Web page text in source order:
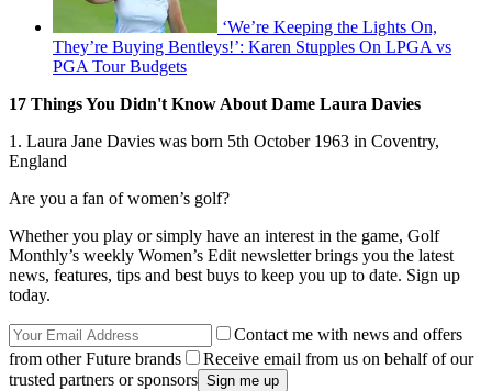
‘We’re Keeping the Lights On,
They’re Buying Bentleys!’: Karen Stupples On LPGA vs
PGA Tour Budgets
17 Things You Didn't Know About Dame Laura Davies
1. Laura Jane Davies was born 5th October 1963 in Coventry,
England
Are you a fan of women’s golf?
Whether you play or simply have an interest in the game, Golf
Monthly’s weekly Women’s Edit newsletter brings you the latest
news, features, tips and best buys to keep you up to date. Sign up
today.
Contact me with news and offers
from other Future brands
Receive email from us on behalf of our
trusted partners or sponsors